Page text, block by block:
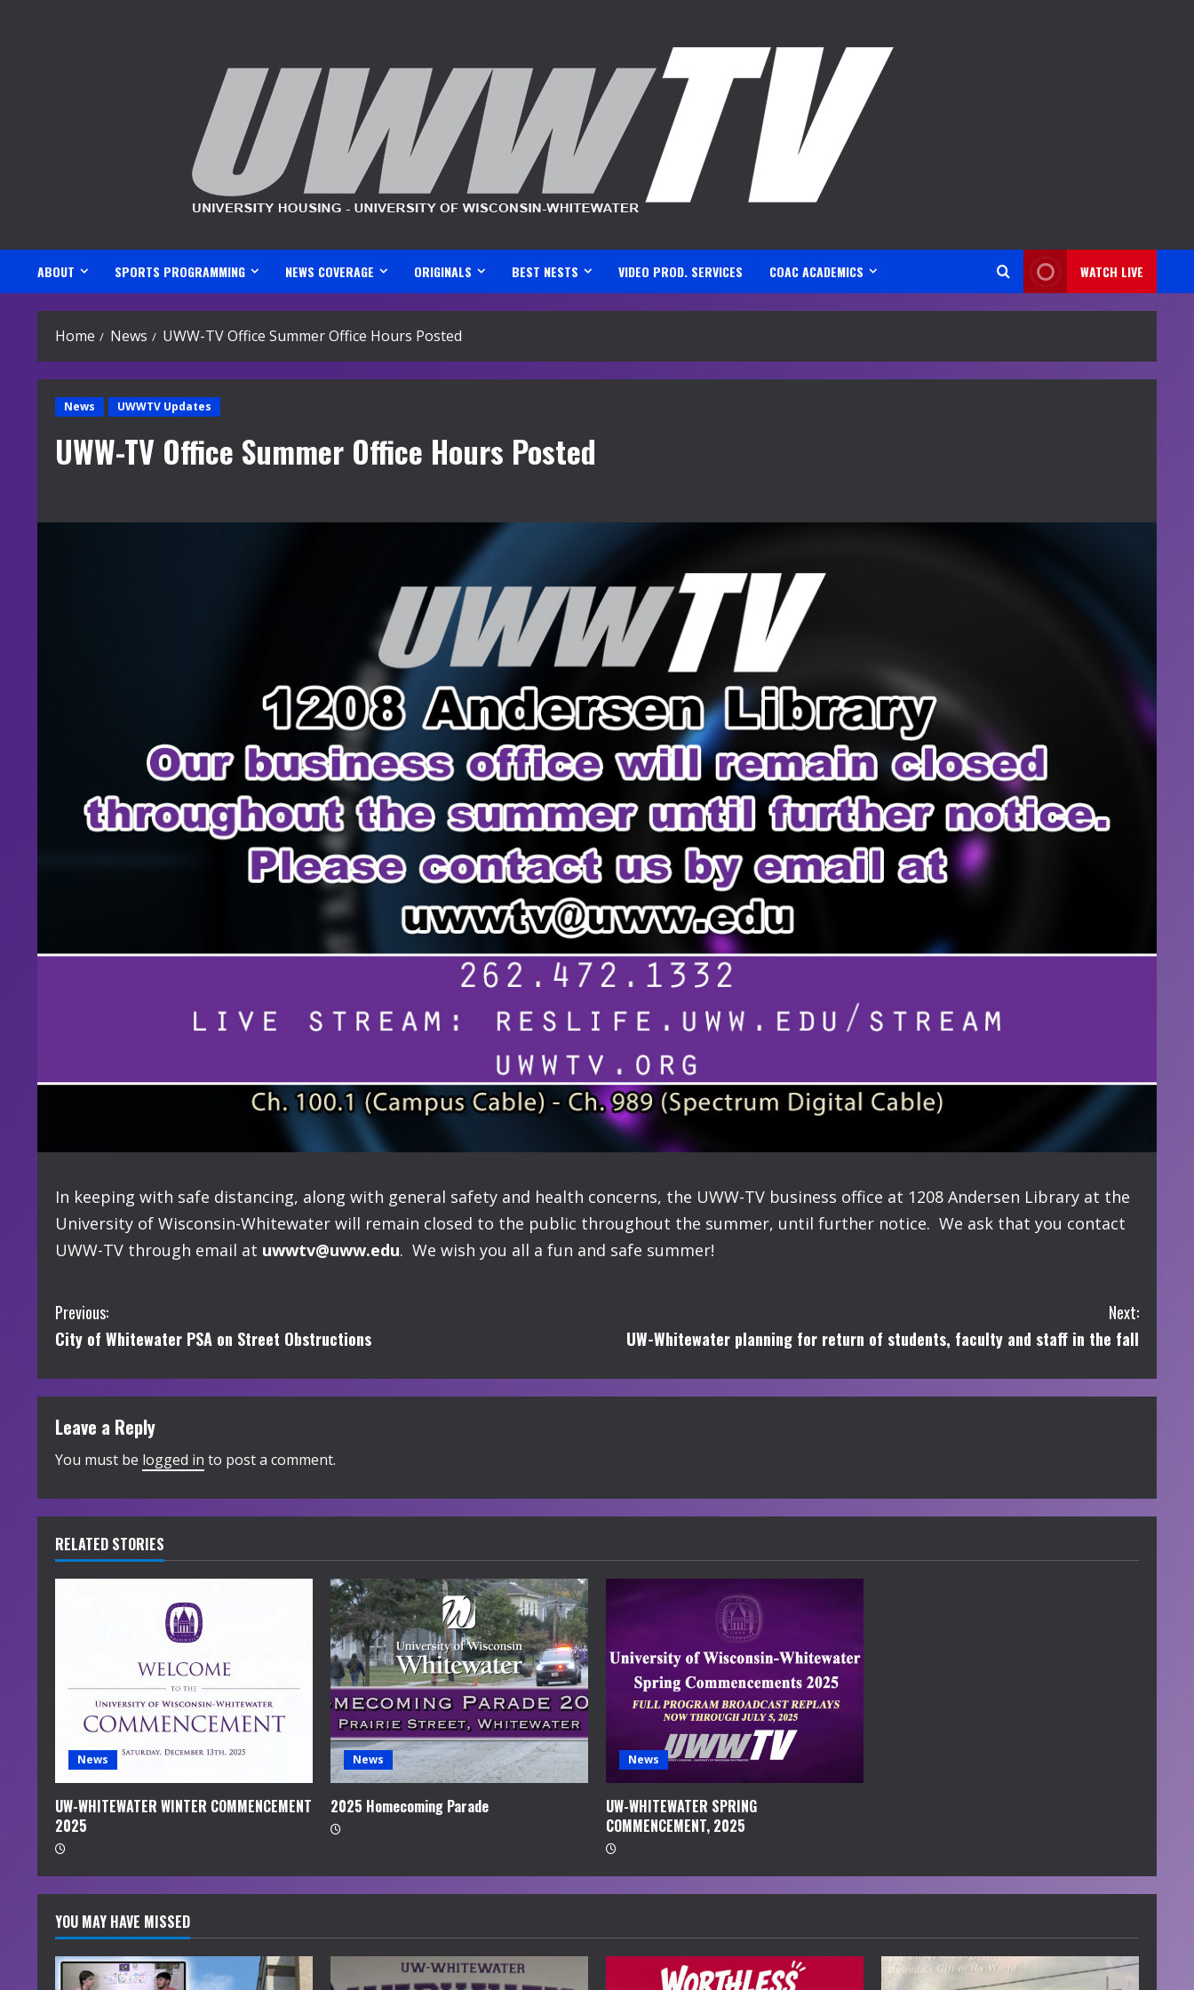
ABOUT SPORTS PROGRAMMING NEWS COVERAGE ORIGINALS BEST NESTS VIDEO PROD. SERVICES COAC ACADEMICS WATCH LIVE
Home News UWW-TV Office Summer Office Hours Posted
News UWWTV Updates
UWW-TV Office Summer Office Hours Posted
In keeping with safe distancing, along with general safety and health concerns, the UWW-TV business office at 1208 Andersen Library at the
University of Wisconsin-Whitewater will remain closed to the public throughout the summer, until further notice. We ask that you contact
UWW-TV through email at uwwtv@uww.edu. We wish you all a fun and safe summer!
C
o
n
t
i
n
u
e
n
g
Previous:
City of Whitewater PSA on Street Obstructions
Next:
UW-Whitewater planning for return of students, faculty and staff in the fall
Leave a Reply
You must be logged in to post a comment.
RELATED STORIES
News
UW-WHITEWATER WINTER COMMENCEMENT
2025
News
2025 Homecoming Parade
News
UW-WHITEWATER SPRING
COMMENCEMENT, 2025
YOU MAY HAVE MISSED